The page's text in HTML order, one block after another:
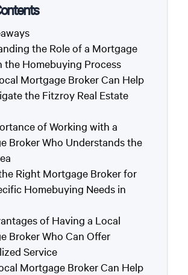
the Role of a Mortgage
the Homebuying Process
Mortgage Broker Can Help
the Fitzroy Real Estate
of Working with a
Broker Who Understands the
Right Mortgage Broker for
Homebuying Needs in
of Having a Local
Broker Who Can Offer
Service
Mortgage Broker Can Help